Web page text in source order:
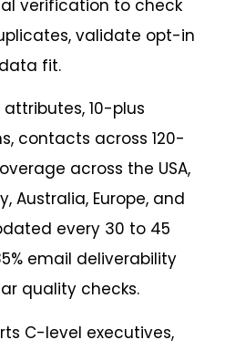
verification to check
validate opt-in
fit.
10-plus
contacts across 120-
across the USA,
Australia, Europe, and
every 30 to 45
email deliverability
quality checks.
C-level executives,